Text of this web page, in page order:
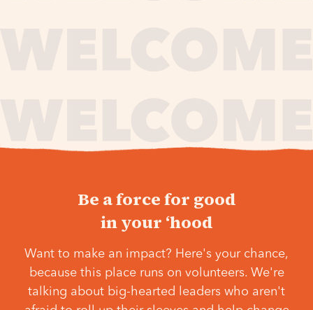
Be a force for good
in your ‘hood
Want to make an impact? Here's your chance,
because this place runs on volunteers. We're
talking about big-hearted leaders who aren't